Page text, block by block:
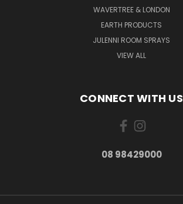
WAVERTREE & LONDON
EARTH PRODUCTS
JULENNI ROOM SPRAYS
VIEW ALL
CONNECT WITH US
08 98429000